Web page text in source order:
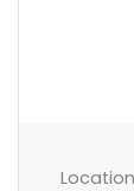
Location